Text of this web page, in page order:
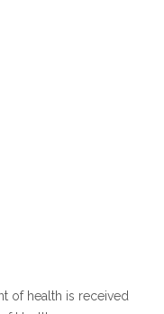
of health is received